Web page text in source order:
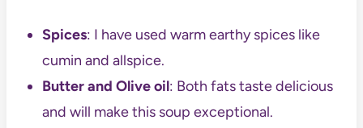
Spices: I have used warm earthy spices like
cumin and allspice.
Butter and Olive oil: Both fats taste delicious
and will make this soup exceptional.